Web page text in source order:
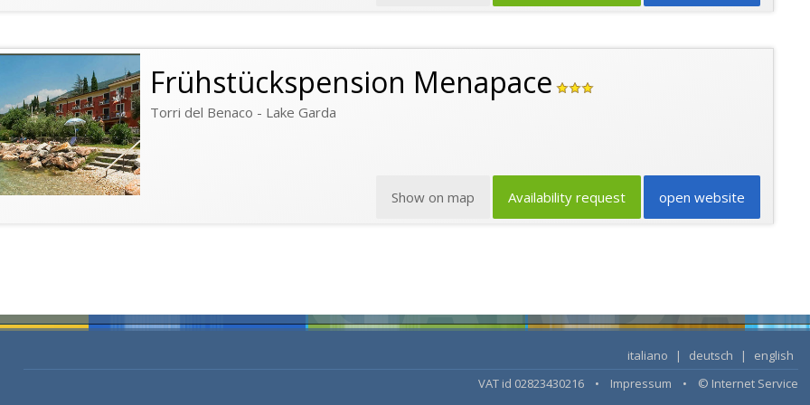
Frühstückspension Menapace
Torri del Benaco - Lake Garda
open website
Availability request
Show on map
italiano | deutsch |
english
VAT id 02823430216 • Impressum • © Internet Service